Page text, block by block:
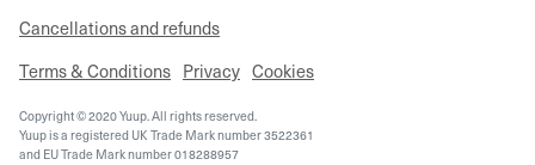
Cancellations and refunds
Terms & Conditions Privacy Cookies
Copyright © 2020 Yuup. All rights reserved.
Yuup is a registered UK Trade Mark number 3522361
and EU Trade Mark number 018288957